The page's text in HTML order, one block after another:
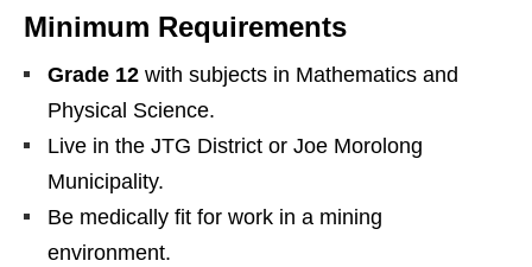
Minimum Requirements
Grade 12 with subjects in Mathematics and
Physical Science.
Live in the JTG District or Joe Morolong
Municipality.
Be medically fit for work in a mining
environment.